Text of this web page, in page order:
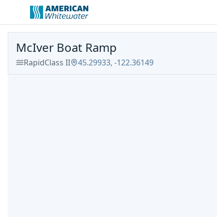
McIver Boat Ramp
RapidClass II 45.29933, -122.36149